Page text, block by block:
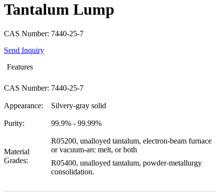
Tantalum Lump
CAS Number: 7440-25-7
Send Inquiry
Features
CAS Number: 7440-25-7
Appearance: Silvery-gray solid
Purity: 99.9% - 99.99%
Material
Grades:
R05200, unalloyed tantalum, electron-beam furnace
or vacuum-arc melt, or both
R05400, unalloyed tantalum, powder-metallurgy
consolidation.